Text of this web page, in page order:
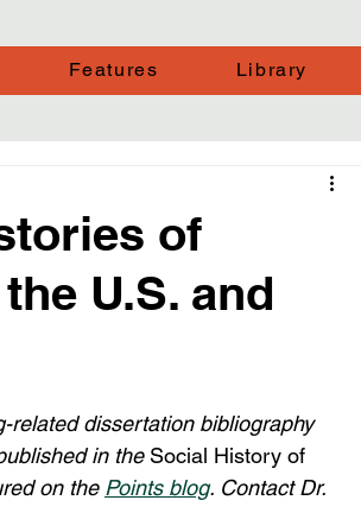
Features Library
of
U.S. and
related dissertation bibliography
in the Social History of
on the Points blog. Contact Dr.